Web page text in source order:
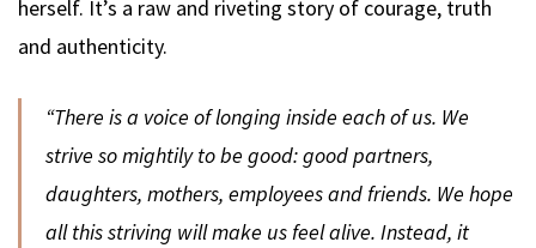
herself. It’s a raw and riveting story of courage, truth
and authenticity.
“There is a voice of longing inside each of us. We
strive so mightily to be good: good partners,
daughters, mothers, employees and friends. We hope
all this striving will make us feel alive. Instead, it